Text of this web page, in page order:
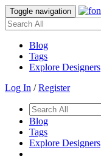
Toggle navigation
Blog
Tags
Explore Designers
Log In /Register
Blog
Tags
Explore Designers